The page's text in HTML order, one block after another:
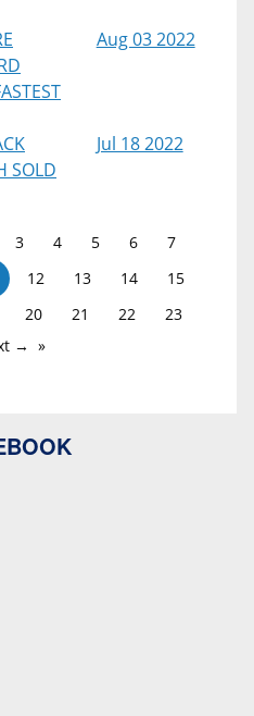
Aug 03 2022
SOLD
Jul 18 2022
3 4 5 6
7
12 13 14
15
20 21 22
23
→